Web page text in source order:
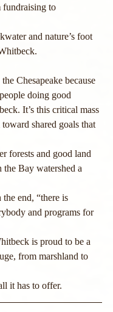
to
and nature’s foot
Chesapeake because
doing good
It’s this critical mass
shared goals that
forests and good land
Bay watershed a
end, “there is
and programs for
is proud to be a
from marshland to
it has to offer.